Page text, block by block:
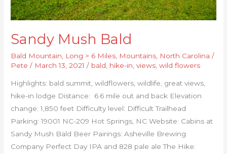
Sandy Mush Bald
Bald Mountain Long > 6 Miles Mountains North Carolina /
Pete/ March 13, 2021/ bald hike-in ,views ,wild flowers
Highlights: bald summit, wildflowers, wildlife, great views,
hike-in lodge Distance: 6.6 mile out and back Elevation
change: 1,850 feet Difficulty level: Difficult Trailhead
Parking: 19001 NC-209 Hot Springs, NC Website: Cabins at
Sandy Mush Bald Beer Pairings: Asheville Brewing
Company Perfect Day IPA and 828 pale ale The Hike: